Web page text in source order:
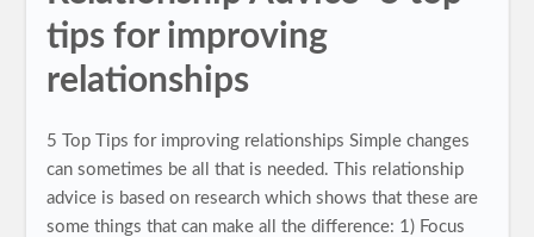
tips for improving
relationships
5 Top Tips for improving relationships Simple changes
can sometimes be all that is needed. This relationship
advice is based on research which shows that these are
some things that can make all the difference: 1) Focus